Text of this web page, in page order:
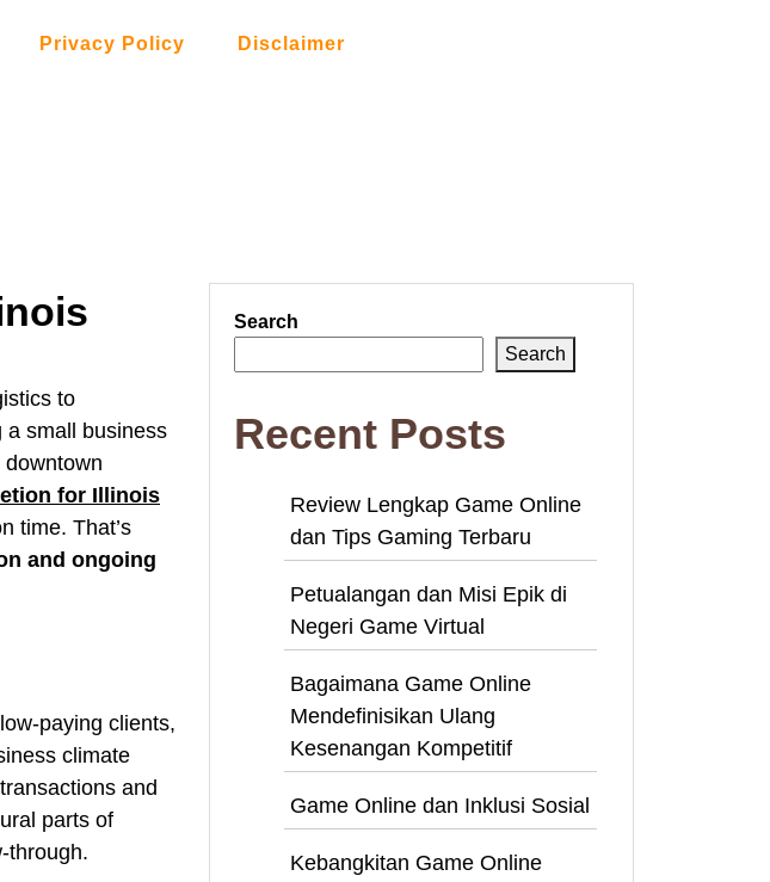
Privacy Policy Disclaimer
to
a small business
for Illinois
time. That’s
and ongoing
paying clients,
climate
and
parts of
through.
Search
Search
Recent Posts
Review Lengkap Game Online
dan Tips Gaming Terbaru
Petualangan dan Misi Epik di
Negeri Game Virtual
Bagaimana Game Online
Mendefinisikan Ulang
Kesenangan Kompetitif
Game Online dan Inklusi Sosial
Kebangkitan Game Online